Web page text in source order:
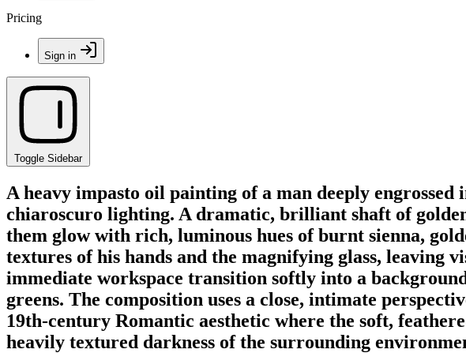
Pricing
Sign in
Toggle Sidebar
A heavy impasto oil painting of a man deeply
chiaroscuro lighting. A dramatic, brilliant shaft of
them glow with rich, luminous hues of burnt sienna,
textures of his hands and the magnifying glass, leaving
immediate workspace transition softly into a
greens. The composition uses a close, intimate
19th-century Romantic aesthetic where the soft,
heavily textured darkness of the surrounding